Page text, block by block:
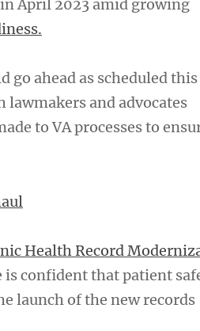
April 2023 amid growing
go ahead as scheduled this
lawmakers and advocates
to VA processes to
Health Record
confident that patient
launch of the new records